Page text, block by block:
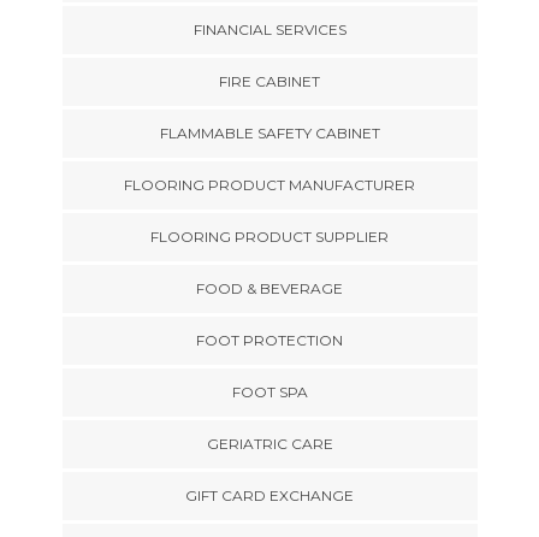
FINANCIAL SERVICES
FIRE CABINET
FLAMMABLE SAFETY CABINET
FLOORING PRODUCT MANUFACTURER
FLOORING PRODUCT SUPPLIER
FOOD & BEVERAGE
FOOT PROTECTION
FOOT SPA
GERIATRIC CARE
GIFT CARD EXCHANGE